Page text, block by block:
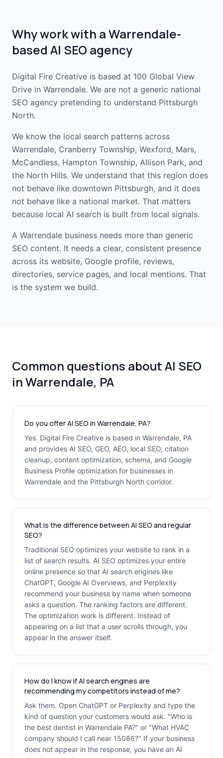
Why work with a Warrendale-
based AI SEO agency
Digital Fire Creative is based at 100 Global View
Drive in Warrendale. We are not a generic national
SEO agency pretending to understand Pittsburgh
North.
We know the local search patterns across
Warrendale, Cranberry Township, Wexford, Mars,
McCandless, Hampton Township, Allison Park, and
the North Hills. We understand that this region does
not behave like downtown Pittsburgh, and it does
not behave like a national market. That matters
because local AI search is built from local signals.
A Warrendale business needs more than generic
SEO content. It needs a clear, consistent presence
across its website, Google profile, reviews,
directories, service pages, and local mentions. That
is the system we build.
Common questions about AI SEO
in Warrendale, PA
Do you offer AI SEO in Warrendale, PA?
Yes. Digital Fire Creative is based in Warrendale, PA
and provides AI SEO, GEO, AEO, local SEO, citation
cleanup, content optimization, schema, and Google
Business Profile optimization for businesses in
Warrendale and the Pittsburgh North corridor.
What is the difference between AI SEO and regular
SEO?
Traditional SEO optimizes your website to rank in a
list of search results. AI SEO optimizes your entire
online presence so that AI search engines like
ChatGPT, Google AI Overviews, and Perplexity
recommend your business by name when someone
asks a question. The ranking factors are different.
The optimization work is different. Instead of
appearing on a list that a user scrolls through, you
appear in the answer itself.
How do I know if AI search engines are
recommending my competitors instead of me?
Ask them. Open ChatGPT or Perplexity and type the
kind of question your customers would ask. "Who is
the best dentist in Warrendale PA?" or "What HVAC
company should I call near 15086?" If your business
does not appear in the response, you have an AI